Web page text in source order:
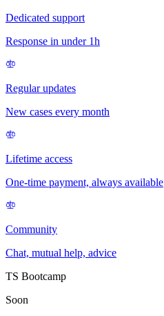
Dedicated support
Response in under 1h
Regular updates
New cases every month
Lifetime access
One-time payment, always available
Community
Chat, mutual help, advice
TS Bootcamp
Soon